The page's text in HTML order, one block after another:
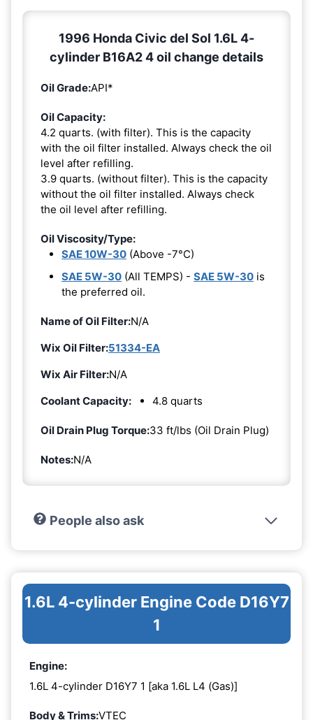
1996 Honda Civic del Sol 1.6L 4-
cylinder B16A2 4 oil change details
Oil Grade:API*
Oil Capacity:
4.2 quarts. (with filter). This is the capacity
with the oil filter installed. Always check the oil
level after refilling.
3.9 quarts. (without filter). This is the capacity
without the oil filter installed. Always check
the oil level after refilling.
Oil Viscosity/Type:
SAE 10W-30 (Above -7°C)
SAE 5W-30 (All TEMPS) - SAE 5W-30 is
the preferred oil.
Name of Oil Filter:N/A
Wix Oil Filter:51334-EA
Wix Air Filter:N/A
Coolant Capacity:
4.8 quarts
Oil Drain Plug Torque:33 ft/lbs (Oil Drain Plug)
Notes:N/A
People also ask
1.6L 4-cylinder Engine Code D16Y7
1
Engine:
1.6L 4-cylinder D16Y7 1 [aka 1.6L L4 (Gas)]
Body & Trims:VTEC